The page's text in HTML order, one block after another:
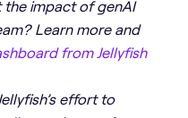
impact of genAI
Learn more and
from Jellyfish
effort to